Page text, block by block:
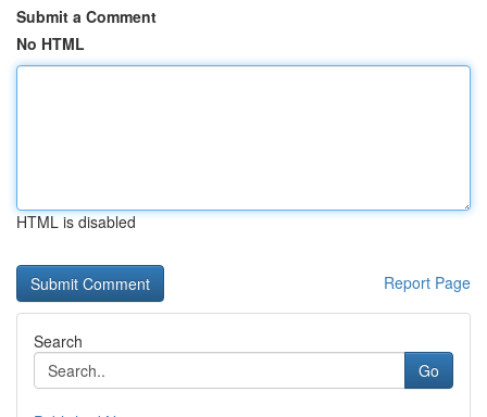
Submit a Comment
No HTML
HTML is disabled
Report Page
Search
Go